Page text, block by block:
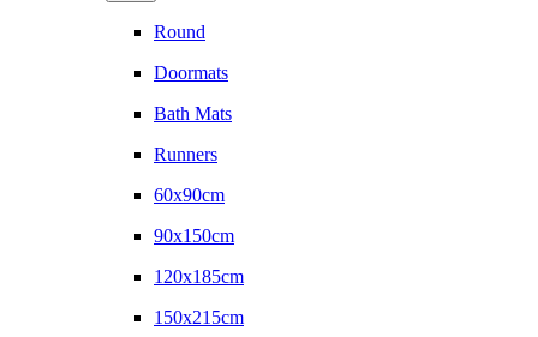
Round
Doormats
Bath Mats
Runners
60x90cm
90x150cm
120x185cm
150x215cm